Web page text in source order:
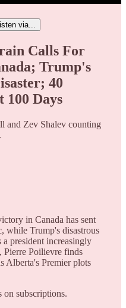
via...
Calls For
Trump's
40
Days
and Zev Shalev counting
in Canada has sent
while Trump's disastrous
president increasingly
Pierre Poilievre finds
Alberta's Premier plots
on subscriptions.